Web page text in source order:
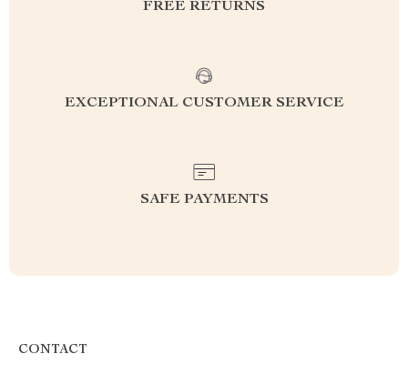
FREE RETURNS
EXCEPTIONAL CUSTOMER SERVICE
SAFE PAYMENTS
CONTACT